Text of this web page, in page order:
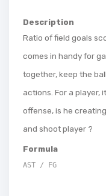
Description
Ratio of field goals
comes in handy for
together, keep the
actions. For a player,
offense, is he
and shoot player ?
Formula
AST / FG